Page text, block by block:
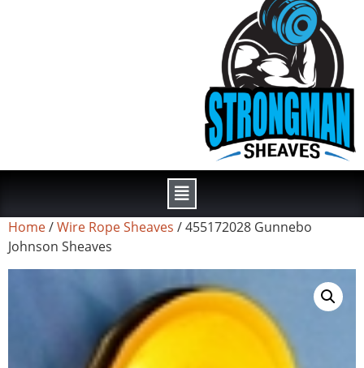
Home/Wire Rope Sheaves / 455172028 Gunnebo
Johnson Sheaves